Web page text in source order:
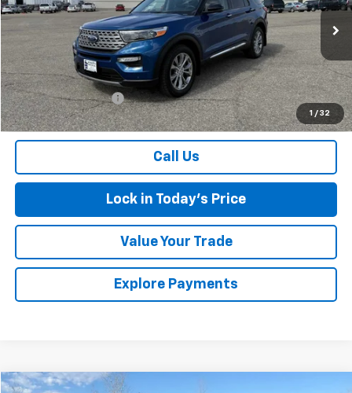
1 / 32
VIN:1FMSK8FH3NGA76045Stock:436809AModel:K8F
48,523 mi Ext.
Less
Retail Price
$30,999
Documentation Fee
$175
Sales Price $31,174
Call Us
Lock in Today's Price
Value Your Trade
Explore Payments